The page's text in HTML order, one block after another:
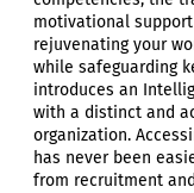
motivational
rejuvenating your
while safeguarding
introduces an
with a distinct and
organization.
has never been
from recruitment